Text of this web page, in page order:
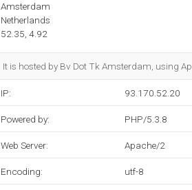
Amsterdam
Netherlands
52.35, 4.92
It is hosted by Bv Dot Tk Amsterdam, using
IP: 93.170.52.20
Powered by: PHP/5.3.8
Web Server: Apache/2
Encoding: utf-8